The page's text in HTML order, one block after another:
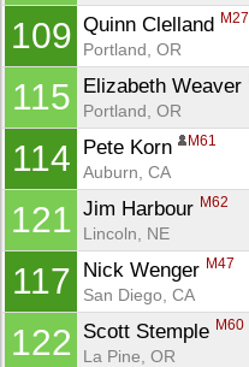
109 Quinn Clelland M27
Portland, OR
115 Elizabeth Weaver
Portland, OR
114 Pete Korn M61
Auburn, CA
121 Jim Harbour M62
Lincoln, NE
117 Nick Wenger M47
San Diego, CA
122 Scott Stemple M60
La Pine, OR